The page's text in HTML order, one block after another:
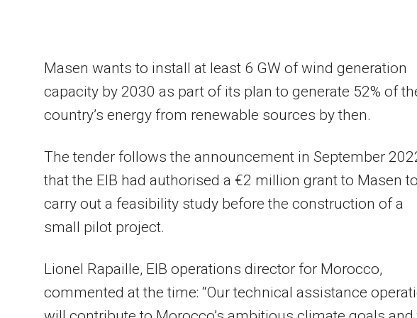
Masen wants to install at least 6 GW of wind generation
capacity by 2030 as part of its plan to generate 52% of
country’s energy from renewable sources by then.
The tender follows the announcement in September
that the EIB had authorised a €2 million grant to Masen to
carry out a feasibility study before the construction of a
small pilot project.
Lionel Rapaille, EIB operations director for Morocco,
commented at the time: “Our technical assistance